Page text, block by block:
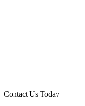
Contact Us Today